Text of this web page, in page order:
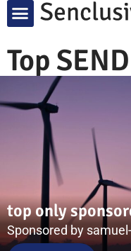
Top
Test 3 of 3 post
Sponsored by ACE